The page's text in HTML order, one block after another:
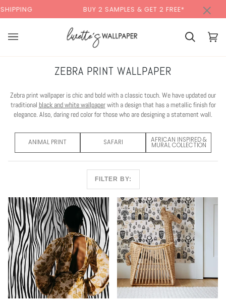
to
content
BUY 2 SAMPLES & GET 2 FREE* BACK
Cart Cart
ZEBRA PRINT WALLPAPER
Zebra print wallpaper is chic and bold with a classic touch. We have updated our
traditional black and white wallpaperwith a design that has a metallic finish for
elegance. Also, daring red color for those who are designing a statement wall.
ANIMAL PRINT SAFARI AFRICAN INSPIRED &
MURAL COLLECTION
FILTER BY:
×